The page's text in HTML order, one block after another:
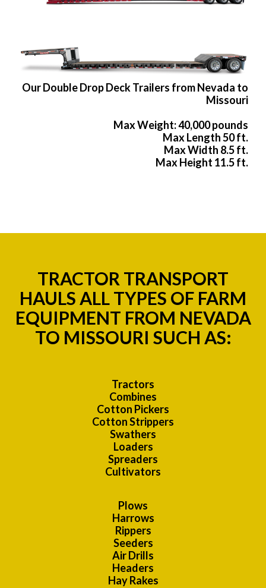
Our Double Drop Deck Trailers from Nevada to
Missouri
Max Weight: 40,000 pounds
Max Length 50 ft.
Max Width 8.5 ft.
Max Height 11.5 ft.
TRACTOR TRANSPORT
HAULS ALL TYPES OF FARM
EQUIPMENT FROM NEVADA
TO MISSOURI SUCH AS:
Tractors
Combines
Cotton Pickers
Cotton Strippers
Swathers
Loaders
Spreaders
Cultivators
Plows
Harrows
Rippers
Seeders
Air Drills
Headers
Hay Rakes